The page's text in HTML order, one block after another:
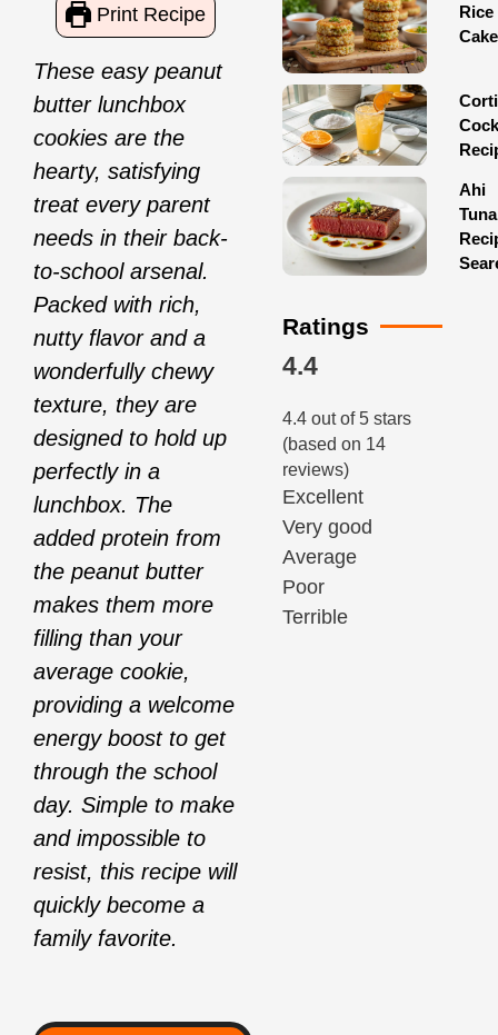
Print Recipe
These easy peanut
butter lunchbox
cookies are the
hearty, satisfying
treat every parent
needs in their back-
to-school arsenal.
Packed with rich,
nutty flavor and a
wonderfully chewy
texture, they are
designed to hold up
perfectly in a
lunchbox. The
added protein from
the peanut butter
makes them more
filling than your
average cookie,
providing a welcome
energy boost to get
through the school
day. Simple to make
and impossible to
resist, this recipe will
quickly become a
family favorite.
Rice
Ahi
Tuna
Ratings
4.4
4.4 out of 5 stars
(based on 14
reviews)
Excellent
Very good
Average
Poor
Terrible